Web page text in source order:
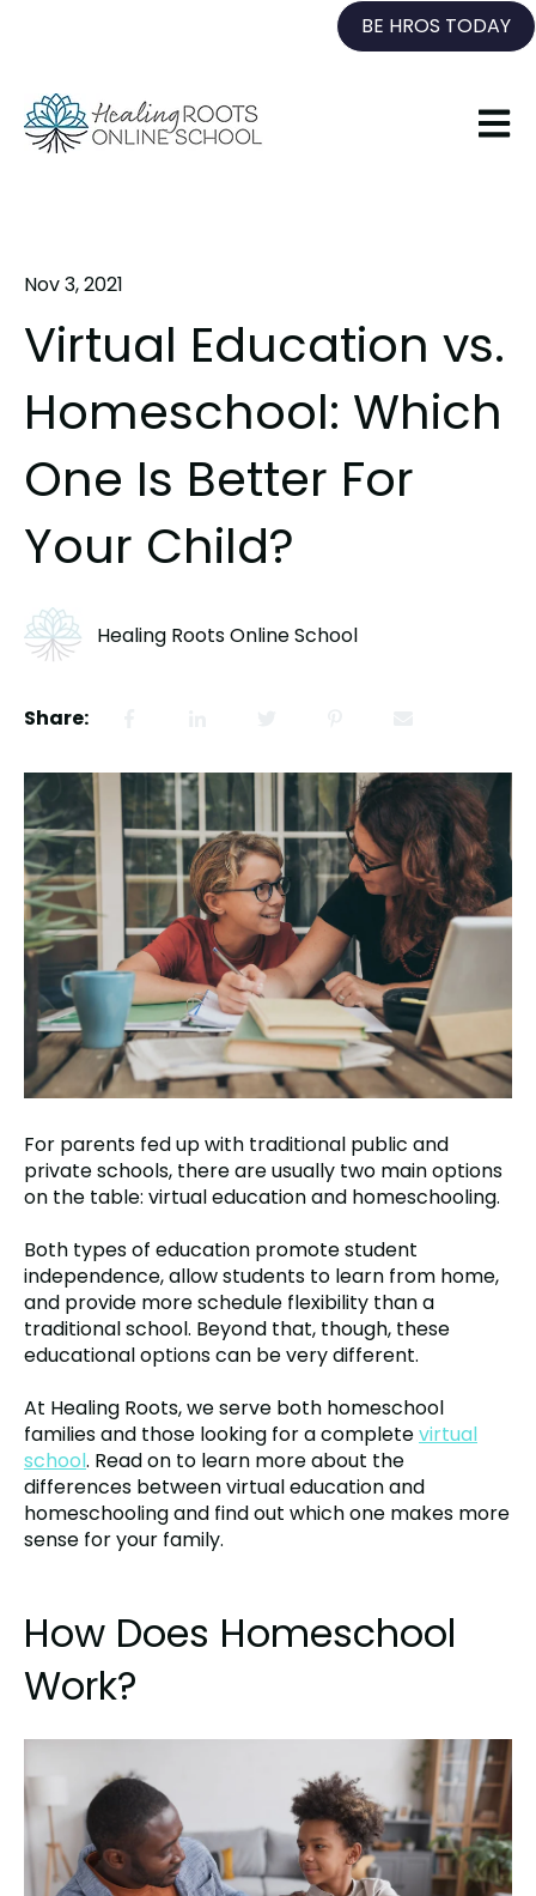
BE HROS TODAY
Open
Nov 3, 2021
Virtual Education vs.
Homeschool: Which
One Is Better For
Your Child?
Healing Roots Online School
Share:
For parents fed up with traditional public and
private schools, there are usually two main options
on the table: virtual education and homeschooling.
Both types of education promote student
independence, allow students to learn from home,
and provide more schedule flexibility than a
traditional school. Beyond that, though, these
educational options can be very different.
At Healing Roots, we serve both homeschool
families and those looking for a completevirtual
school. Read on to learn more about the
differences between virtual education and
homeschooling and find out which one makes more
sense for your family.
How Does Homeschool
Work?